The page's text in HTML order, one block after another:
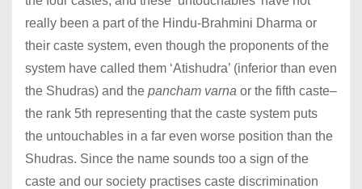
really been a part of the Hindu-Brahmini Dharma or
their caste system, even though the proponents of the
system have called them ‘Atishudra’ (inferior than even
the Shudras) and the pancham varna or the fifth caste–
the rank 5th representing that the caste system puts
the untouchables in a far even worse position than the
Shudras. Since the name sounds too a sign of the
caste and our society practises caste discrimination